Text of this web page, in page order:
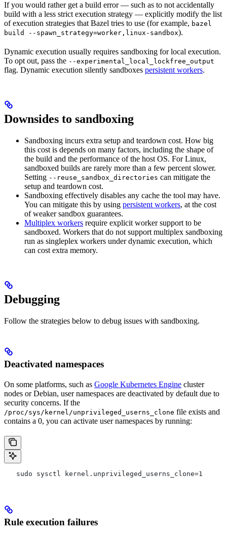
If you would rather get a build error — such as to not accidentally
build with a less strict execution strategy — explicitly modify the list
of execution strategies that Bazel tries to use (for example, bazel
build --spawn_strategy=worker,linux-sandbox).
Dynamic execution usually requires sandboxing for local execution.
To opt out, pass the --experimental_local_lockfree_output
flag. Dynamic execution silently sandboxes persistent workers.
Downsides to sandboxing
Sandboxing incurs extra setup and teardown cost. How big
this cost is depends on many factors, including the shape of
the build and the performance of the host OS. For Linux,
sandboxed builds are rarely more than a few percent slower.
Setting --reuse_sandbox_directories can mitigate the
setup and teardown cost.
Sandboxing effectively disables any cache the tool may have.
You can mitigate this by using persistent workers, at the cost
of weaker sandbox guarantees.
Multiplex workers require explicit worker support to be
sandboxed. Workers that do not support multiplex sandboxing
run as singleplex workers under dynamic execution, which
can cost extra memory.
Debugging
Follow the strategies below to debug issues with sandboxing.
Deactivated namespaces
On some platforms, such as Google Kubernetes Engine cluster
nodes or Debian, user namespaces are deactivated by default due to
security concerns. If the
/proc/sys/kernel/unprivileged_userns_clone file exists and
contains a 0, you can activate user namespaces by running:
   sudo sysctl kernel.unprivileged_userns_clone=1
Rule execution failures